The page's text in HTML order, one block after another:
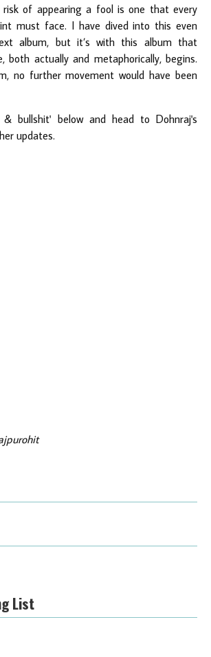
of appearing a fool is one that every
must face. I have dived into this even
album, but it’s with this album that
both actually and metaphorically, begins.
no further movement would have been
bullshit' below and head to Dohnraj's
updates.
List